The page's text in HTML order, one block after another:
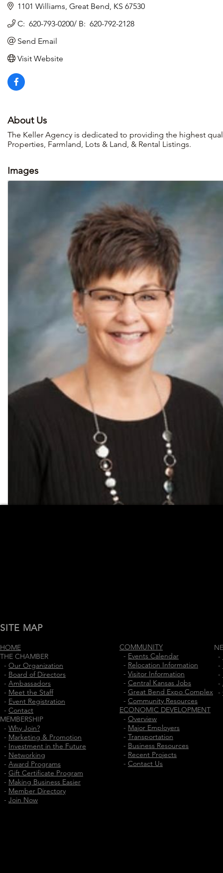
1101 Williams Great Bend KS 67530
C:  620-793-0200/ B:  620-792-2128
Send Email
Visit Website
About Us
The Keller Agency is dedicated to providing the highest
Properties, Farmland, Lots & Land, & Rental Listings.
Images
SITE MAP
HOME
THE CHAMBER
- Our Organization
- Board of Directors
- Ambassadors
- Meet the Staff
- Event Registration
- Contact
MEMBERSHIP
- Why Join?
- Marketing & Promotion
- Investment in the Future
- Networking
- Award Programs
- Gift Certificate Program
- Making Business Easier
- Member Directory
- Join Now
COMMUNITY
- Events Calendar
- Relocation Information
- Visitor Information
- Central Kansas Jobs
- Great Bend Expo Complex
- Community Resources
ECONOMIC DEVELOPMENT
- Overview
- Major Employers
- Transportation
- Business Resources
- Recent Projects
- Contact Us
-
-
-
-
-